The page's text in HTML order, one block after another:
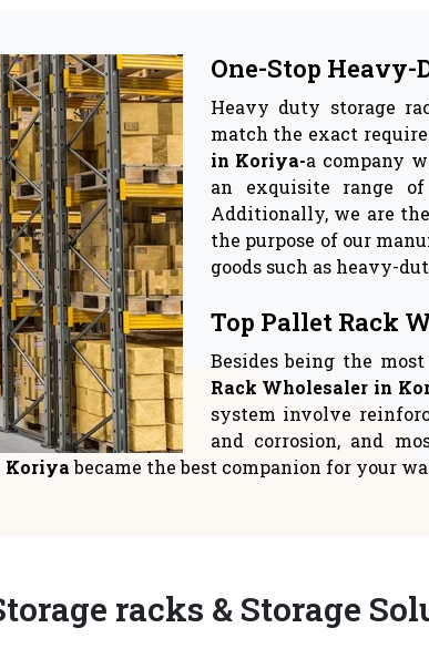
Storage Solutions
It is crucial to give space
management top priority in yo